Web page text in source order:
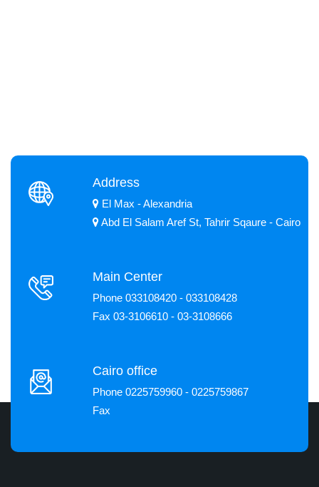
Address
El Max - Alexandria
Abd El Salam Aref St, Tahrir Sqaure - Cairo
Main Center
Phone 033108420 - 033108428
Fax 03-3106610 - 03-3108666
Cairo office
Phone 0225759960 - 0225759867
Fax